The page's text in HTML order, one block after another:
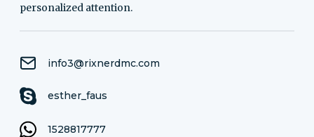
personalized attention.
info3@rixnerdmc.com
esther_faus
1528817777